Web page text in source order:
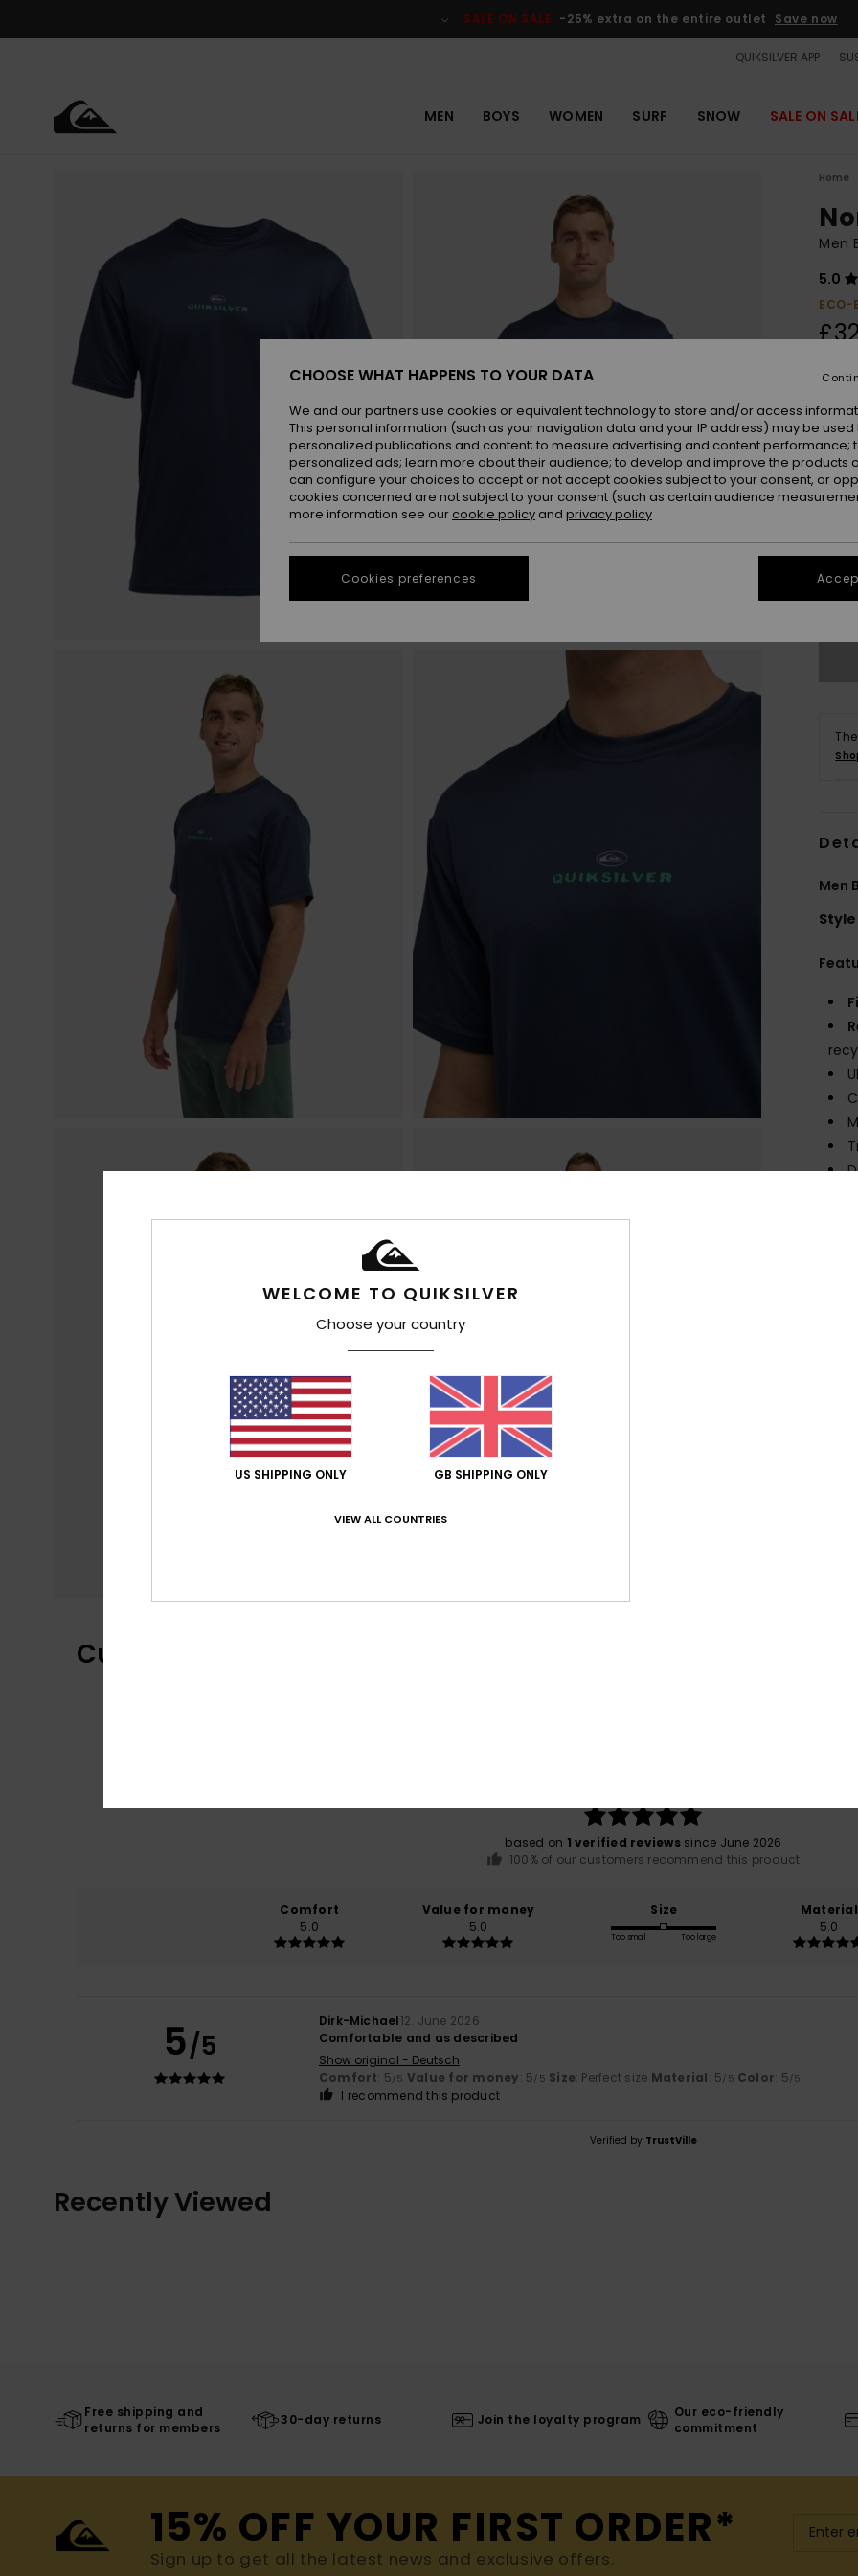
SALE ON SALE -25% extra on the entire outlet Save now
QUIKSILVER APP
MEN BOYS WOMEN SURF SNOW SALE ON
Home
Men
5.0
ECO-
XS
Men
Style
Customer Reviews
based on 1 verified reviewssince June 2026
100% of our customers recommend this product
Comfort
5.0
Value for money
5.0
Size
Too small Too large
Material
5.0
5/5
Dirk-Michael12. June 2026
Comfortable and as described
Show original - Deutsch
Comfort: 5 /5 Value for money: 5 /5 Size: Perfect size Material: 5 /5 Color: 5 /5
I recommend this product
Verified by TrustVille
Recently Viewed
Free shipping and
returns for members
30-day returns Join the loyalty program
Our eco-friendly
commitment
15% OFF YOUR FIRST ORDER*
Sign up to get all the latest news and exclusive offers.
WELCOME TO QUIKSILVER
Choose your country
US SHIPPING ONLY GB SHIPPING ONLY
VIEW ALL COUNTRIES
CHOOSE WHAT HAPPENS TO YOUR DATA
We and our partners use cookies or equivalent technology to store and/or access
This personal information (such as your navigation data and your IP address) may be used
personalized publications and content; to measure advertising and content performance;
personalized ads; learn more about their audience; to develop and improve the products
can configure your choices to accept or not accept cookies subject to your consent, or
cookies concerned are not subject to your consent (such as certain audience
more information see our cookie policy and privacy policy
Cookies preferences